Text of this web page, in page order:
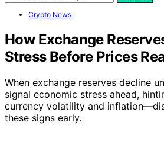
Crypto News
How Exchange
Stress Before Prices
When exchange reserves decline
signal economic stress ahead,
currency volatility and
these signs early.